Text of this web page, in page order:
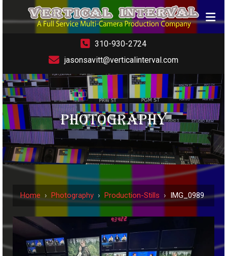
310-930-2724
jasonsavitt@verticalinterval.com
PHOTOGRAPHY
Home › Photography › Production-Stills › IMG_0989